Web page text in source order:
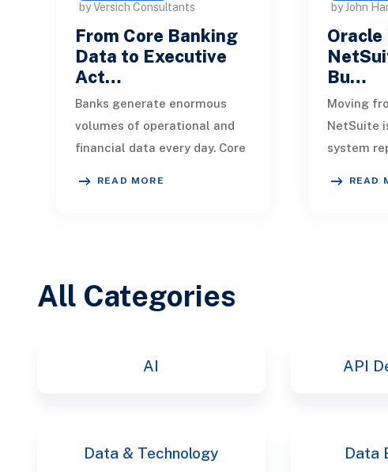
by Versich Consultants
From Core Banking
Data to Executive
Act…
Banks generate enormous
volumes of operational and
financial data every day. Core
READ MORE
by John
Oracle
Bu…
Moving
NetSuite
system
READ
All Categories
AI API
Data & Technology Data